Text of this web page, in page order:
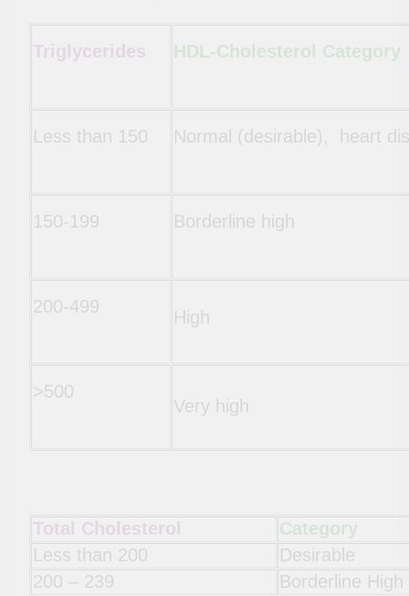
Triglycerides HDL-Cholesterol Category
Less than 150 Normal (desirable), heart
150-199 Borderline high
200-499
High
>500
Very high
Total Cholesterol
Category
Less than 200
Desirable
200 – 239
Borderline High